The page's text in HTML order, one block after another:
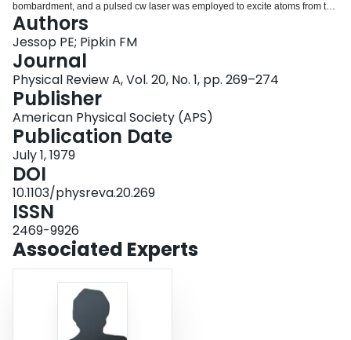
bombardment, and a pulsed cw laser was employed to excite atoms from the
metastable state to the 5d6p F31 state. A time-to-amplitude convertor was
used to measure the time distribution of the fluorescent light. The value
obtained for the lifetime was (44.5±1.8) nsec.
Authors
Jessop PE; Pipkin FM
Journal
Physical Review A, Vol. 20, No. 1, pp. 269–274
Publisher
American Physical Society (APS)
Publication Date
July 1, 1979
DOI
10.1103/physreva.20.269
ISSN
2469-9926
Associated Experts